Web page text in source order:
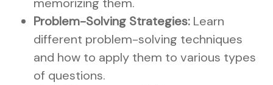
Problem-Solving Strategies: Learn
different problem-solving techniques
and how to apply them to various types
of questions.